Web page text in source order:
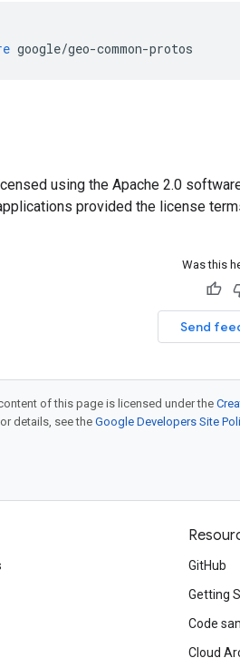
google/geo-common-protos
using the Apache 2.0
provided the license
Was this
Send
of this page is licensed under the
details, see the Google Developers Site
GitHub
Getting
Code
Cloud